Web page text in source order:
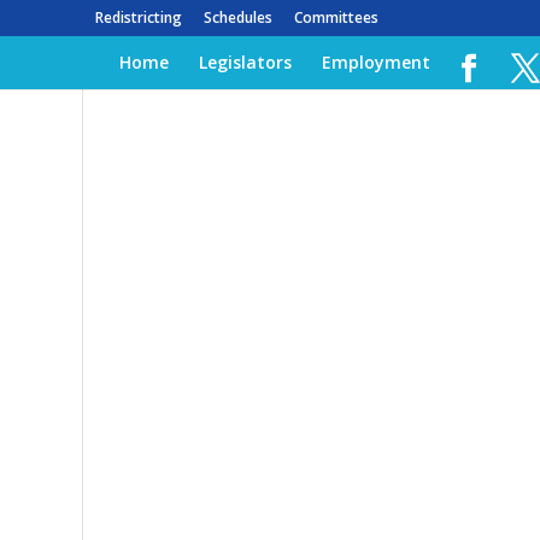
Redistricting Schedules Committees
Home Legislators Employment